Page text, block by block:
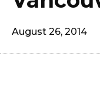
August 26, 2014